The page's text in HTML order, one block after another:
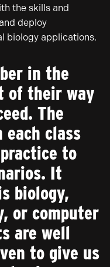
the skills and
deploy
biology applications.
in the
of their way
The
each class
to
It
biology,
or computer
are well
to give us